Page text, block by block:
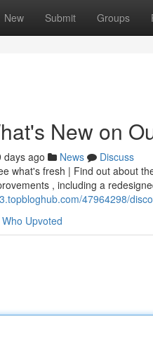
New Submit Groups
New on
days ago News
Discuss
what's fresh | Find out about
, including a
47964298/
Who Upvoted